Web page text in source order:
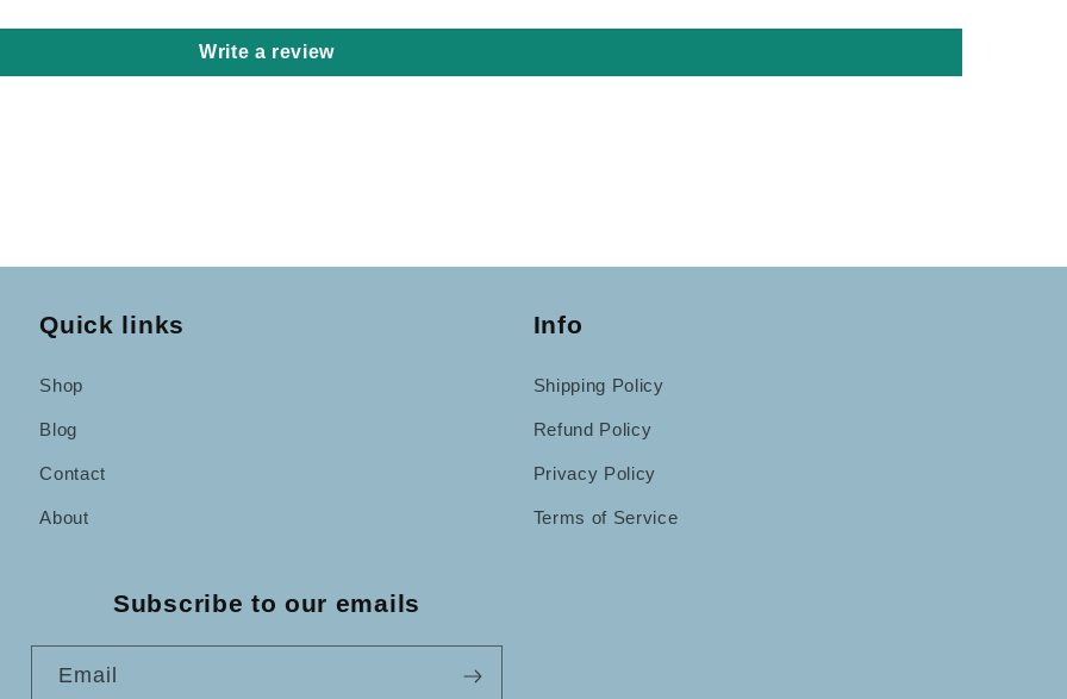
Write a review
Quick links
Shop
Blog
Contact
About
Info
Shipping Policy
Refund Policy
Privacy Policy
Terms of Service
Subscribe to our emails
Email